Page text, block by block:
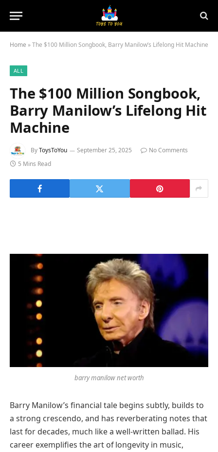
Home »The $100 Million Songbook, Barry Manilow’s Lifelong Hit Machine
ALL
The $100 Million Songbook,
Barry Manilow’s Lifelong Hit
Machine
ByToysToYou September 25, 2025
No Comments
5 Mins Read
barry manilow net worth
Barry Manilow’s financial tale begins subtly, builds to
a strong crescendo, and has reverberating notes that
last for decades, much like a well-written ballad. His
career exemplifies the art of longevity in music,